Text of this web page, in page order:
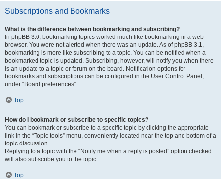
Subscriptions and Bookmarks
What is the difference between bookmarking and subscribing?
In phpBB 3.0, bookmarking topics worked much like bookmarking in a web
browser. You were not alerted when there was an update. As of phpBB 3.1,
bookmarking is more like subscribing to a topic. You can be notified when a
bookmarked topic is updated. Subscribing, however, will notify you when there
is an update to a topic or forum on the board. Notification options for
bookmarks and subscriptions can be configured in the User Control Panel,
under “Board preferences”.
Top
How do I bookmark or subscribe to specific topics?
You can bookmark or subscribe to a specific topic by clicking the appropriate
link in the “Topic tools” menu, conveniently located near the top and bottom of a
topic discussion.
Replying to a topic with the “Notify me when a reply is posted” option checked
will also subscribe you to the topic.
Top